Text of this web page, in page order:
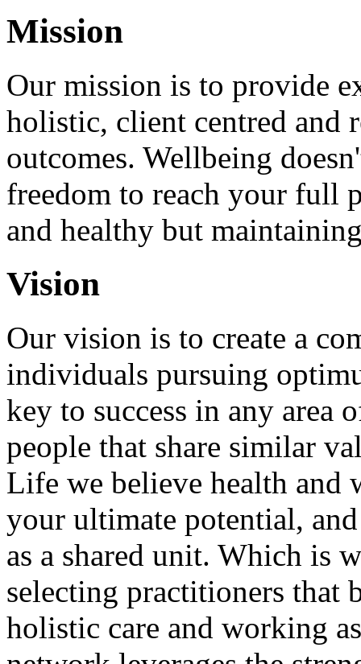
Mission
Our mission is to provide
holistic, client centred and
outcomes. Wellbeing
freedom to reach your full
and healthy but
Vision
Our vision is to create a
individuals pursuing
key to success in any
people that share similar
Life we believe health and
your ultimate potential,
as a shared unit. Which is
selecting practitioners that
holistic care and working